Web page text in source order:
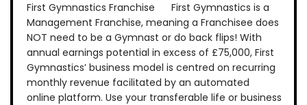
First Gymnastics Franchise First Gymnastics is a
Management Franchise, meaning a Franchisee does
NOT need to be a Gymnast or do back flips! With
annual earnings potential in excess of £75,000, First
Gymnastics’ business model is centred on recurring
monthly revenue facilitated by an automated
online platform. Use your transferable life or business